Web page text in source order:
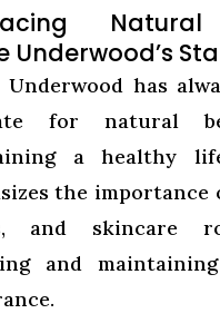
Natural
Underwood’s
has
for natural
a healthy
the importance
and skincare
and